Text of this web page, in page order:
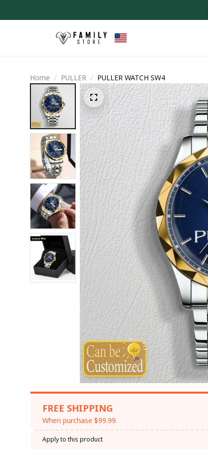
Home PULLER PULLER WATCH SW4
FREE SHIPPING
When purchase $99.99.
Apply to this product